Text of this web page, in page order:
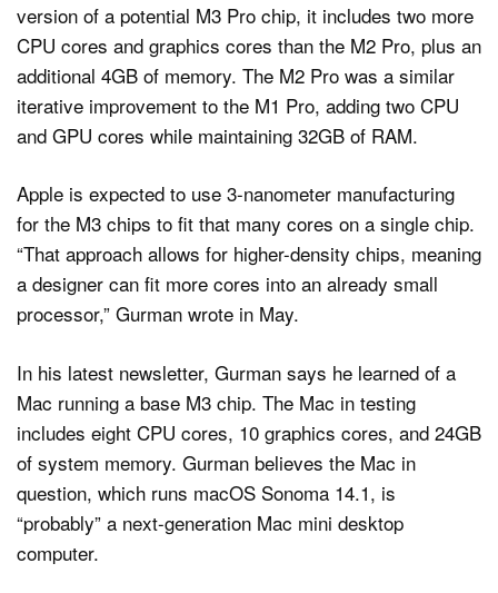
version of a potential M3 Pro chip, it includes two more
CPU cores and graphics cores than the M2 Pro, plus an
additional 4GB of memory. The M2 Pro was a similar
iterative improvement to the M1 Pro, adding two CPU
and GPU cores while maintaining 32GB of RAM.
Apple is expected to use 3-nanometer manufacturing
for the M3 chips to fit that many cores on a single chip.
“That approach allows for higher-density chips, meaning
a designer can fit more cores into an already small
processor,” Gurman wrote in May.
In his latest newsletter, Gurman says he learned of a
Mac running a base M3 chip. The Mac in testing
includes eight CPU cores, 10 graphics cores, and 24GB
of system memory. Gurman believes the Mac in
question, which runs macOS Sonoma 14.1, is
“probably” a next-generation Mac mini desktop
computer.